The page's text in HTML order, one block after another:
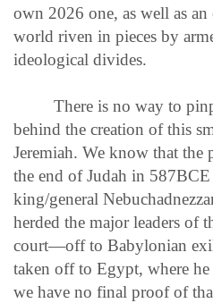
own 2026 one, as well as an
world riven in pieces by
ideological divides.
There is no way to
behind the creation of this
Jeremiah. We know that the
the end of Judah in
king/general
herded the major leaders
court—off to Babylonian
taken off to Egypt, where
we have no final proof of